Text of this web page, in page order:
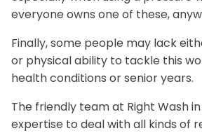
everyone owns one of these,
Finally, some people may lack
or physical ability to tackle this
health conditions or senior years.
The friendly team at Right Wash
expertise to deal with all kinds of